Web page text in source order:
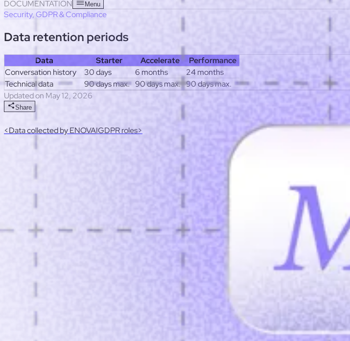
DOCUMENTATION Menu
Security, GDPR & Compliance
Data retention periods
Data Starter Accelerate
Performance
Conversation history
30 days 6 months
24 months
Technical data
90 days max. 90 days max. 90 days max.
Updated on May 12, 2026
Share
<Data collected by ENOVAIGDPR roles>